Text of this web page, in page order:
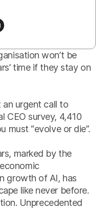
won’t be
time if they stay on
an urgent call to
CEO survey, 4,410
must “evolve or die”.
marked by the
growth of AI, has
like never before.
Unprecedented